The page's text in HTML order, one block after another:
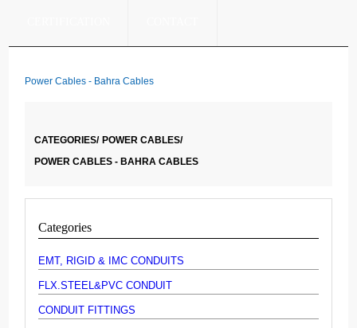
Power Cables - Bahra Cables
CATEGORIES/ POWER CABLES/
POWER CABLES - BAHRA CABLES
Categories
EMT, RIGID & IMC CONDUITS
FLX.STEEL&PVC CONDUIT
CONDUIT FITTINGS